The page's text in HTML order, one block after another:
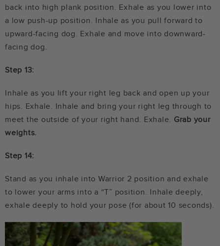
back into high plank position. Exhale as you lower into
a low push-up position. Inhale as you pull forward to
upward-facing dog. Exhale and move into downward-
facing dog.
Step 13:
Inhale as you lift your right leg back and open up your
hips. Exhale. Inhale and bring your right leg through to
meet the outside of your right hand. Exhale. Grab your
weights.
Step 14:
Stand as you inhale into Warrior 2 position and exhale
to lower your arms into a “T” position. Inhale deeply,
exhale deeply to hold your pose (for about 10 seconds).